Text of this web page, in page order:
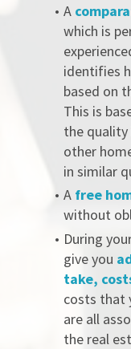
A
which is
identifies
based on
This is
the quality
other
in similar
A free
without
During
give you
take,
costs that
are all
the real